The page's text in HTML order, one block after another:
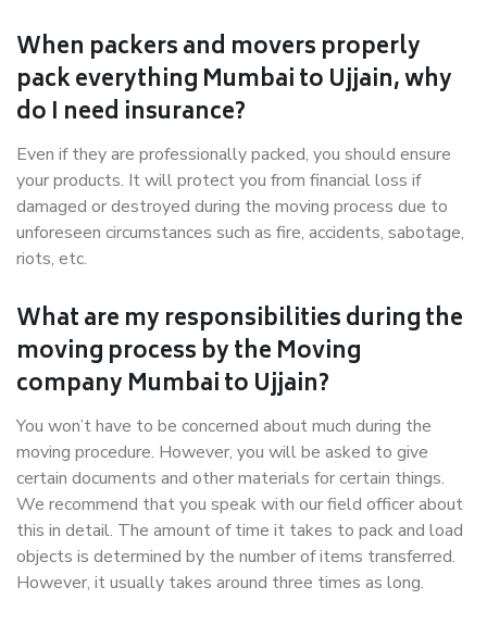
When packers and movers properly
pack everything Mumbai to Ujjain, why
do I need insurance?
Even if they are professionally packed, you should ensure
your products. It will protect you from financial loss if
damaged or destroyed during the moving process due to
unforeseen circumstances such as fire, accidents, sabotage,
riots, etc.
What are my responsibilities during the
moving process by the Moving
company Mumbai to Ujjain?
You won’t have to be concerned about much during the
moving procedure. However, you will be asked to give
certain documents and other materials for certain things.
We recommend that you speak with our field officer about
this in detail. The amount of time it takes to pack and load
objects is determined by the number of items transferred.
However, it usually takes around three times as long.